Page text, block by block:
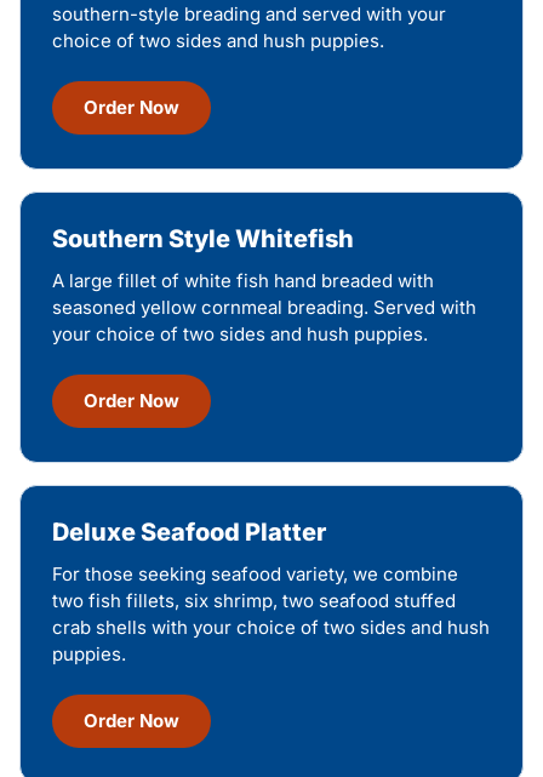
southern-style breading and served with your
choice of two sides and hush puppies.
Order Now
Southern Style Whitefish
A large fillet of white fish hand breaded with
seasoned yellow cornmeal breading. Served with
your choice of two sides and hush puppies.
Order Now
Deluxe Seafood Platter
For those seeking seafood variety, we combine
two fish fillets, six shrimp, two seafood stuffed
crab shells with your choice of two sides and hush
puppies.
Order Now